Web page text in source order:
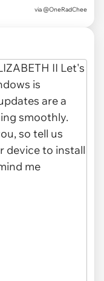
via @OneRadChee